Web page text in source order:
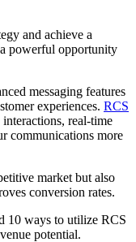
and achieve a
powerful opportunity
messaging features
experiences. RCS
real-time
communications more
market but also
conversion rates.
10 ways to utilize RCS
potential.